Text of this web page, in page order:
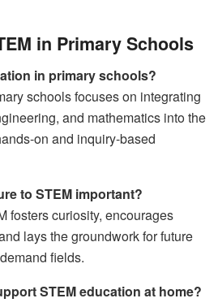
in Primary Schools
in primary schools?
schools focuses on integrating
and mathematics into the
on and inquiry-based
to STEM important?
fosters curiosity, encourages
lays the groundwork for future
fields.
STEM education at home?